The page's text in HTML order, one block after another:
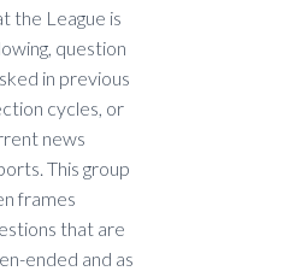
the League is
question
in previous
cycles, or
news
This group
frames
that are
ended and as